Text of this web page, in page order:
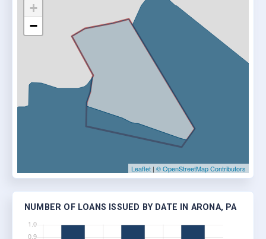
+
−
Leaflet | © OpenStreetMap Contributors
NUMBER OF LOANS ISSUED BY DATE IN ARONA, PA